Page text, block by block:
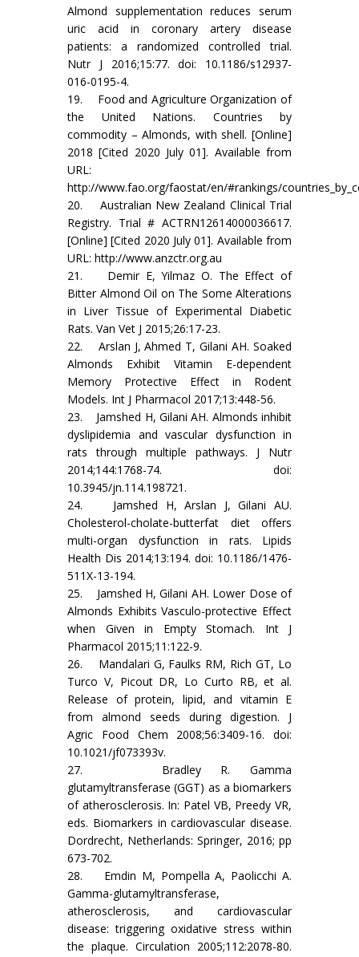
Almond supplementation reduces serum
uric acid in coronary artery disease
patients: a randomized controlled trial.
Nutr J 2016;15:77. doi: 10.1186/s12937-
016-0195-4.
19. Food and Agriculture Organization of
the United Nations. Countries by
commodity – Almonds, with shell. [Online]
2018 [Cited 2020 July 01]. Available from
URL:
http://www.fao.org/faostat/en/#rankings/
20. Australian New Zealand Clinical Trial
Registry. Trial # ACTRN12614000036617.
[Online] [Cited 2020 July 01]. Available from
URL: http://www.anzctr.org.au
21. Demir E, Yilmaz O. The Effect of
Bitter Almond Oil on The Some Alterations
in Liver Tissue of Experimental Diabetic
Rats. Van Vet J 2015;26:17-23.
22. Arslan J, Ahmed T, Gilani AH. Soaked
Almonds Exhibit Vitamin E-dependent
Memory Protective Effect in Rodent
Models. Int J Pharmacol 2017;13:448-56.
23. Jamshed H, Gilani AH. Almonds inhibit
dyslipidemia and vascular dysfunction in
rats through multiple pathways. J Nutr
2014;144:1768-74. doi:
10.3945/jn.114.198721.
24. Jamshed H, Arslan J, Gilani AU.
Cholesterol-cholate-butterfat diet offers
multi-organ dysfunction in rats. Lipids
Health Dis 2014;13:194. doi: 10.1186/1476-
511X-13-194.
25. Jamshed H, Gilani AH. Lower Dose of
Almonds Exhibits Vasculo-protective Effect
when Given in Empty Stomach. Int J
Pharmacol 2015;11:122-9.
26. Mandalari G, Faulks RM, Rich GT, Lo
Turco V, Picout DR, Lo Curto RB, et al.
Release of protein, lipid, and vitamin E
from almond seeds during digestion. J
Agric Food Chem 2008;56:3409-16. doi:
10.1021/jf073393v.
27. Bradley R. Gamma
glutamyltransferase (GGT) as a biomarkers
of atherosclerosis. In: Patel VB, Preedy VR,
eds. Biomarkers in cardiovascular disease.
Dordrecht, Netherlands: Springer, 2016; pp
673-702.
28. Emdin M, Pompella A, Paolicchi A.
Gamma-glutamyltransferase,
atherosclerosis, and cardiovascular
disease: triggering oxidative stress within
the plaque. Circulation 2005;112:2078-80.